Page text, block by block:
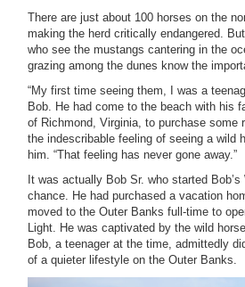
There are just about 100 horses on the
making the herd critically endangered.
who see the mustangs cantering in the
grazing among the dunes know the
“My first time seeing them, I was a
Bob. He had come to the beach with his
of Richmond, Virginia, to purchase some
the indescribable feeling of seeing a wild
him. “That feeling has never gone away.”
It was actually Bob Sr. who started
chance. He had purchased a vacation
moved to the Outer Banks full-time to
Light. He was captivated by the wild
Bob, a teenager at the time, admittedly
of a quieter lifestyle on the Outer Banks.